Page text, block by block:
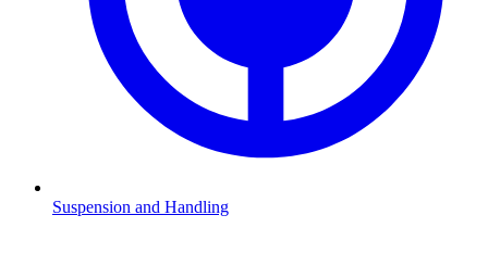
Suspension and Handling